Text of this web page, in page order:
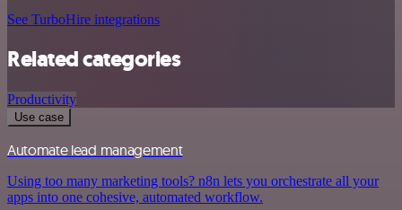
See TurboHire integrations
Related categories
Productivity
Use case
Automate lead management
Using too many marketing tools? n8n lets you orchestrate all your
apps into one cohesive, automated workflow.